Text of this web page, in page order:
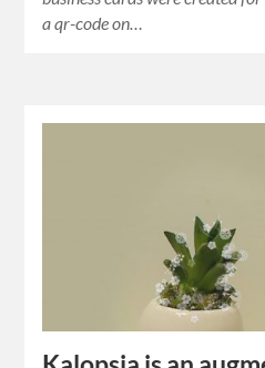
a qr-code on…